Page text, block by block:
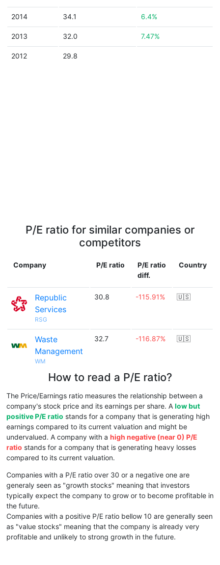
2014 34.1 6.4%
2013 32.0 7.47%
2012 29.8
P/E ratio for similar companies or
competitors
Company P/E ratio
P/E ratio
diff.
Country
Republic
Services
RSG
30.8 -115.91% 🇺🇸
Waste
Management
WM
32.7 -116.87% 🇺🇸
How to read a P/E ratio?
The Price/Earnings ratio measures the relationship between a
company's stock price and its earnings per share. A low but
positive P/E ratio stands for a company that is generating high
earnings compared to its current valuation and might be
undervalued. A company with a high negative (near 0) P/E
ratio stands for a company that is generating heavy losses
compared to its current valuation.
Companies with a P/E ratio over 30 or a negative one are
generaly seen as "growth stocks" meaning that investors
typically expect the company to grow or to become profitable in
the future.
Companies with a positive P/E ratio bellow 10 are generally seen
as "value stocks" meaning that the company is already very
profitable and unlikely to strong growth in the future.